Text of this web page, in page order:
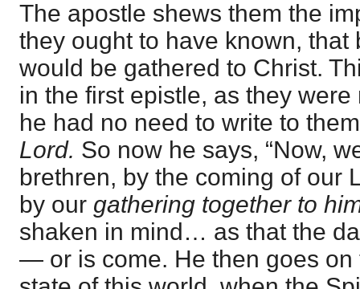
The apostle shews them the
they ought to have known, that
would be gathered to Christ.
in the first epistle, as they
he had no need to write to
Lord. So now he says, “Now,
brethren, by the coming of our
by our gathering together to
shaken in mind… as that the
— or is come. He then goes on